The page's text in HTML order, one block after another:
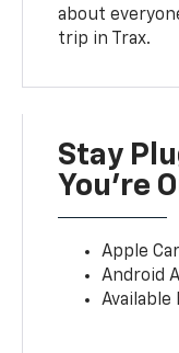
about
trip in Trax.
Stay
You’re
Apple
Android